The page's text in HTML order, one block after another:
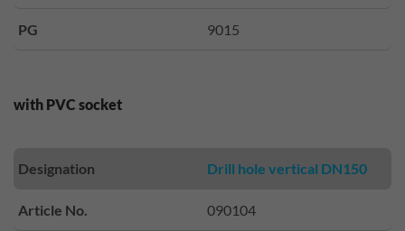
PG 9015
with PVC socket
Designation Drill hole vertical DN150
Article No. 090104